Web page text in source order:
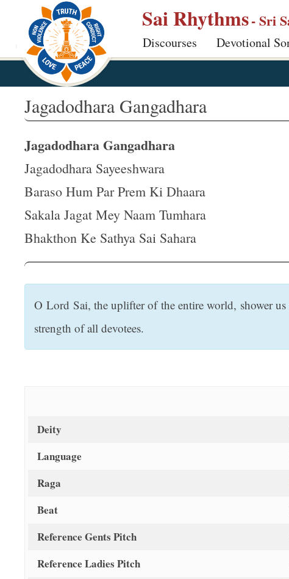
p
Sai Rhythms- Sri
Discourses Devotional
Jagadodhara Gangadhara
Jagadodhara Gangadhara
Jagadodhara Sayeeshwara
Baraso Hum Par Prem Ki Dhaara
Sakala Jagat Mey Naam Tumhara
Bhakthon Ke Sathya Sai Sahara
O Lord Sai, the uplifter of the entire world, shower
strength of all devotees.
Deity
Language
Raga
Beat
Reference Gents Pitch
Reference Ladies Pitch